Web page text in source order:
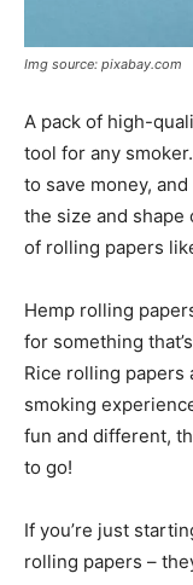
Img source: pixabay.com
A pack of high-
tool for any
to save money,
the size and
of rolling papers
Hemp rolling
for something
Rice rolling papers
smoking
fun and different,
to go!
If you’re just
rolling papers –